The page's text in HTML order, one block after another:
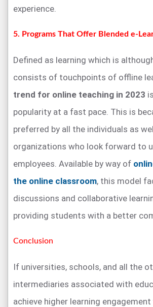
experience.
5. Programs That Offer Blended e-
Defined as learning which is
consists of touchpoints of offline
trend for online teaching in 2023
popularity at a fast pace. This is
preferred by all the individuals as
organizations who look forward to
employees. Available by way of
the online classroom, this model
discussions and collaborative
providing students with a better
Conclusion
If universities, schools, and all the
intermediaries associated with
achieve higher learning